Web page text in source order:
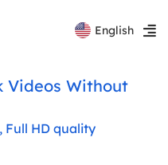
English
Русский
Videos Without
Full HD quality